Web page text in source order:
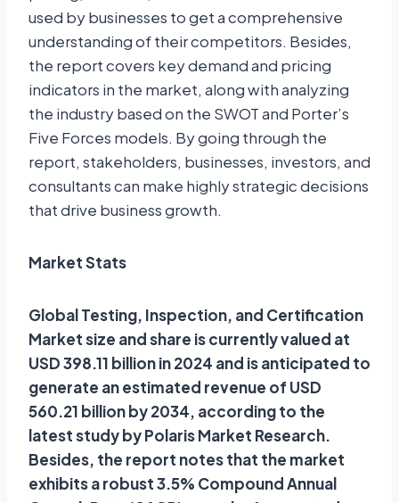
used by businesses to get a comprehensive
understanding of their competitors. Besides,
the report covers key demand and pricing
indicators in the market, along with analyzing
the industry based on the SWOT and Porter’s
Five Forces models. By going through the
report, stakeholders, businesses, investors, and
consultants can make highly strategic decisions
that drive business growth.
Market Stats
Global Testing, Inspection, and Certification
Market size and share is currently valued at
USD 398.11 billion in 2024 and is anticipated to
generate an estimated revenue of USD
560.21 billion by 2034, according to the
latest study by Polaris Market Research.
Besides, the report notes that the market
exhibits a robust 3.5% Compound Annual